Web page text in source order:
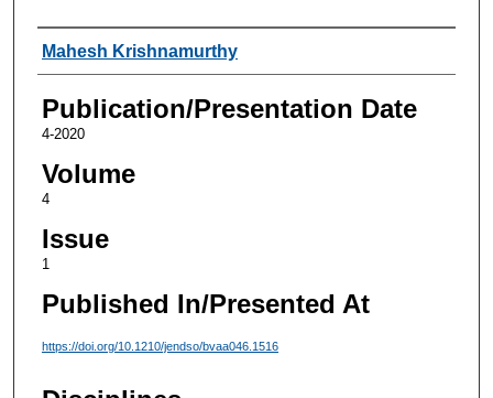
Authors
Mahesh Krishnamurthy
Publication/Presentation Date
4-2020
Volume
4
Issue
1
Published In/Presented At
https://doi.org/10.1210/jendso/bvaa046.1516